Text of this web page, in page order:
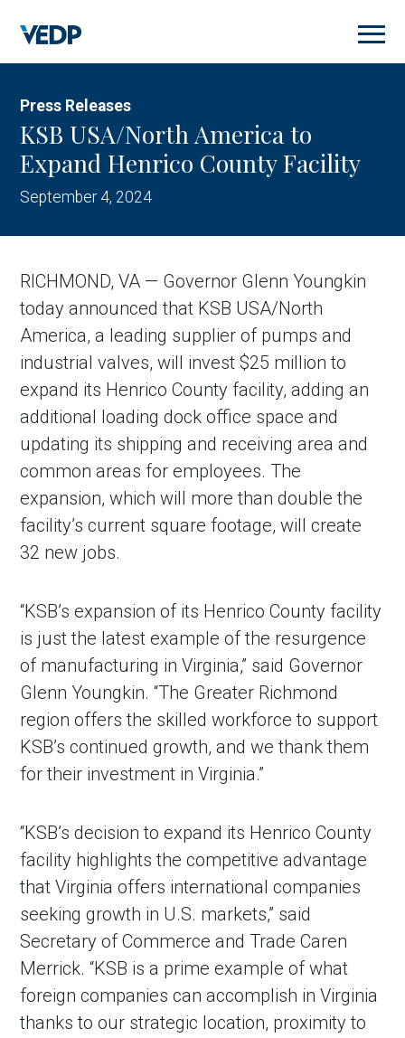
main
content
Press Releases
KSB USA/North America to
Expand Henrico County Facility
September 4, 2024
RICHMOND, VA — Governor Glenn Youngkin
today announced that KSB USA/North
America, a leading supplier of pumps and
industrial valves, will invest $25 million to
expand its Henrico County facility, adding an
additional loading dock office space and
updating its shipping and receiving area and
common areas for employees. The
expansion, which will more than double the
facility’s current square footage, will create
32 new jobs.
“KSB’s expansion of its Henrico County facility
is just the latest example of the resurgence
of manufacturing in Virginia,” said Governor
Glenn Youngkin. “The Greater Richmond
region offers the skilled workforce to support
KSB’s continued growth, and we thank them
for their investment in Virginia.”
“KSB’s decision to expand its Henrico County
facility highlights the competitive advantage
that Virginia offers international companies
seeking growth in U.S. markets,” said
Secretary of Commerce and Trade Caren
Merrick. “KSB is a prime example of what
foreign companies can accomplish in Virginia
thanks to our strategic location, proximity to